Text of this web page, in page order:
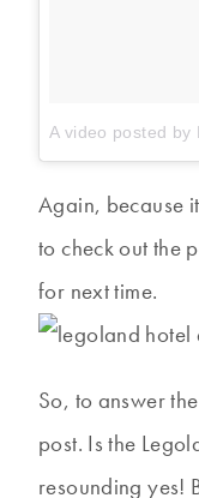
A video posted by
Again, because
to check out the
for next time.
So, to answer
post. Is the
resounding yes!